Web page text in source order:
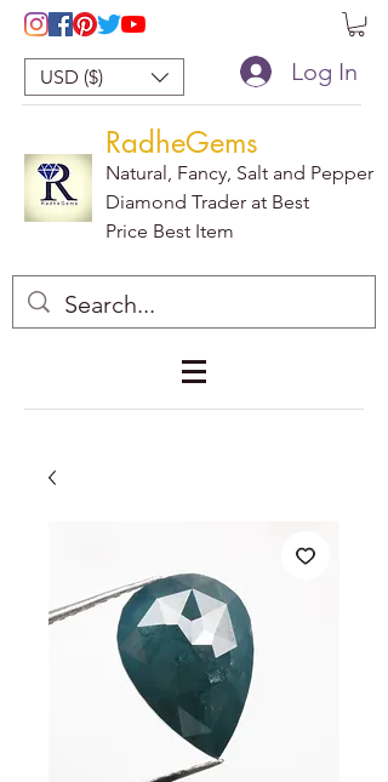
USD ($) Log In
RadheGems
Natural, Fancy, Salt and Pepper
Diamond Trader at Best
Price Best Item